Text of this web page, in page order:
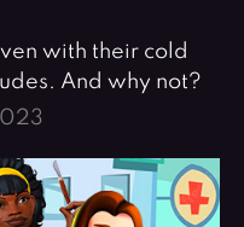
with their cold
And why not?